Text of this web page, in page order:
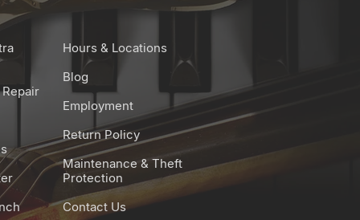
Hours & Locations
Blog
Employment
Return Policy
Maintenance & Theft
Protection
Contact Us